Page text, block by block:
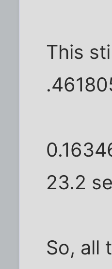
This
23.2
So, all